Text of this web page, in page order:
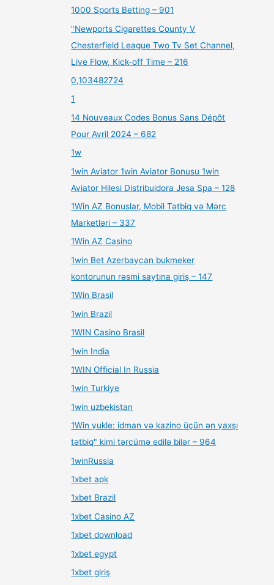
1000 Sports Betting – 901
"Newports Cigarettes County V
Chesterfield League Two Tv Set Channel,
Live Flow, Kick-off Time – 216
0,103482724
1
14 Nouveaux Codes Bonus Sans Dépôt
Pour Avril 2024 – 682
1w
1win Aviator 1win Aviator Bonusu 1win
Aviator Hilesi Distribuidora Jesa Spa – 128
1Win AZ Bonuslar, Mobil Tətbiq və Mərc
Marketləri – 337
1Win AZ Casino
1win Bet Azerbaycan bukmeker
kontorunun rəsmi saytına giriş – 147
1Win Brasil
1win Brazil
1WIN Casino Brasil
1win India
1WIN Official In Russia
1win Turkiye
1win uzbekistan
1Win yukle: idman və kazino üçün ən yaxşı
tətbiq" kimi tərcümə edilə bilər – 964
1winRussia
1xbet apk
1xbet Brazil
1xbet Casino AZ
1xbet download
1xbet egypt
1xbet giriş